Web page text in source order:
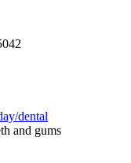
dental
and gums